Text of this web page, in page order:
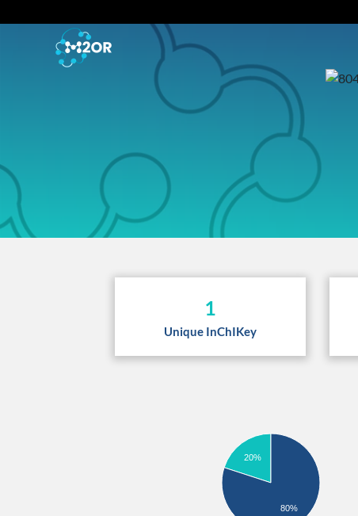
1
Unique InChIKey
20%
80%